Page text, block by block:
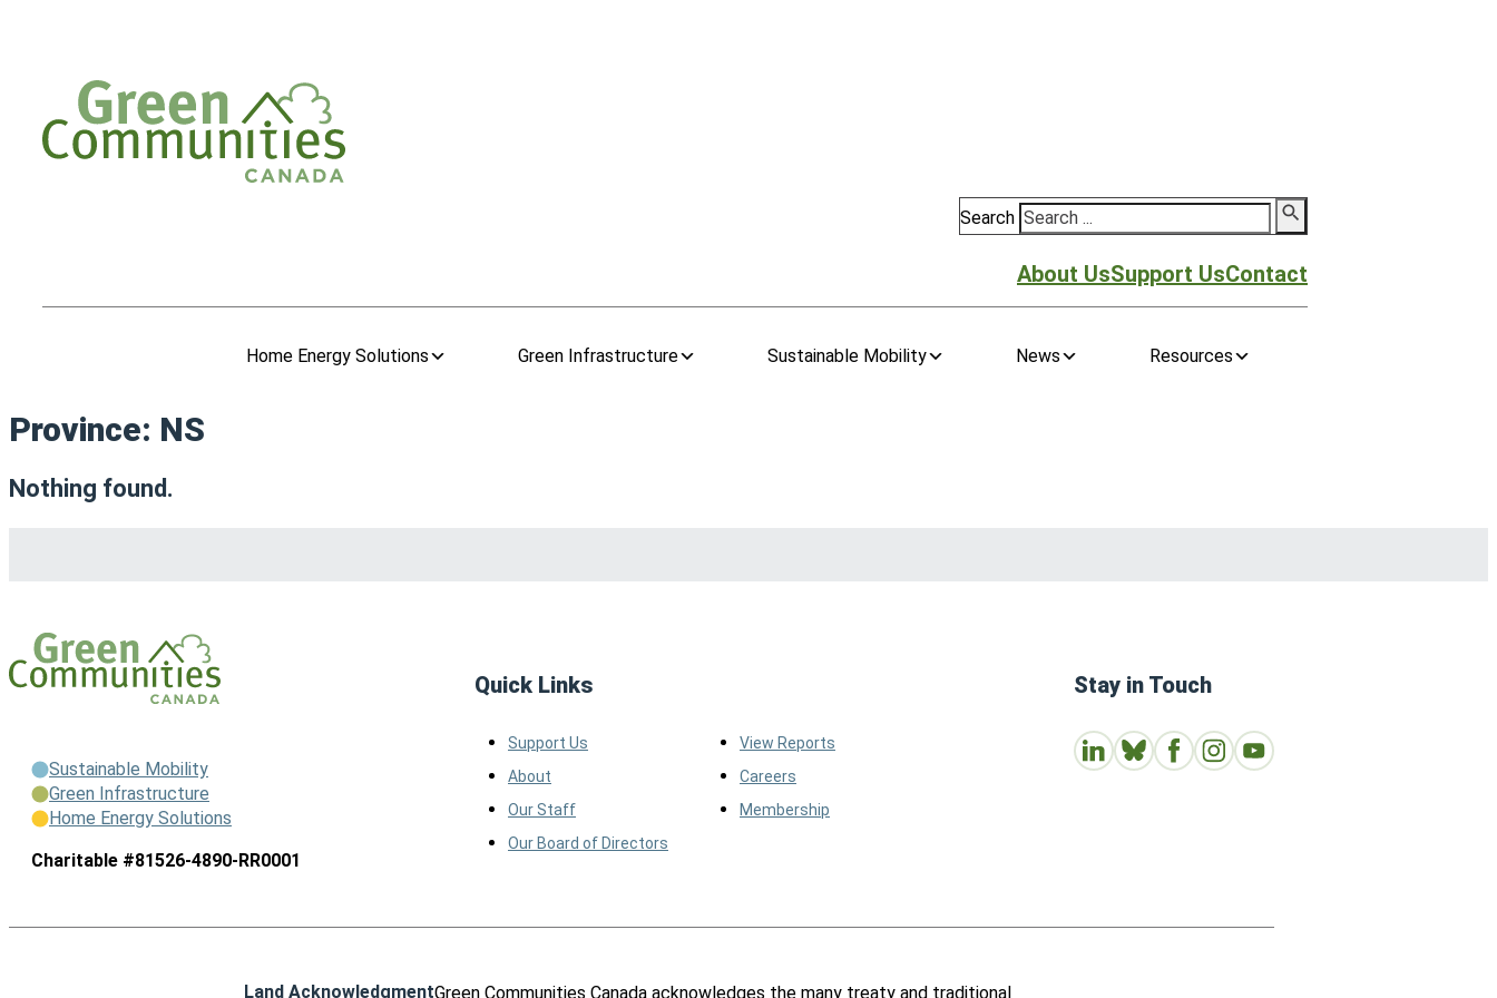
Search
About UsSupport UsContact
Home Energy Solutions Green Infrastructure Sustainable Mobility News Resources
Province: NS
Nothing found.
Sustainable Mobility
Green Infrastructure
Home Energy Solutions
Charitable #81526-4890-RR0001
Quick Links
Support Us
About
Our Staff
Our Board of Directors
View Reports
Careers
Membership
Stay in Touch
Connect with us on LinkedIn
Follow Us on Bluesky
Follow us on Facebook
Join us on Instagram
Subscribe to our Youtube
Land AcknowledgmentGreen Communities Canada acknowledges the many treaty and traditional